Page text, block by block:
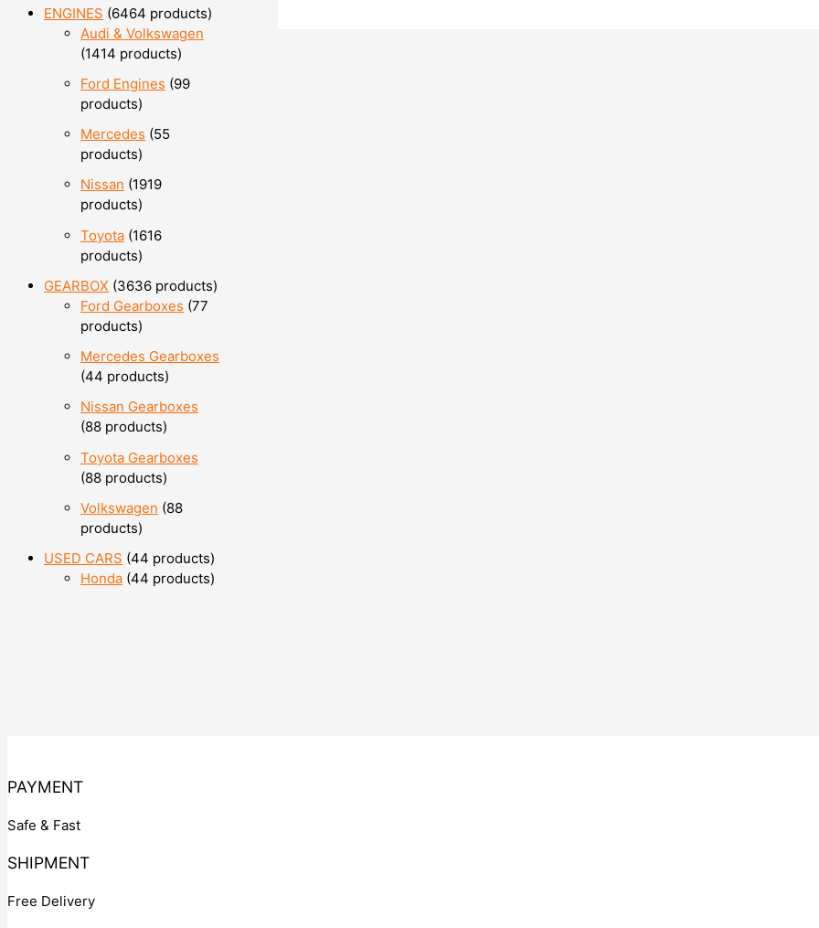
ENGINES 6464 products
Audi & Volkswagen
1414 products
Ford Engines 99
products
Mercedes 55
products
Nissan 1919
products
Toyota 1616
products
GEARBOX 3636 products
Ford Gearboxes 77
products
Mercedes Gearboxes
44 products
Nissan Gearboxes
88 products
Toyota Gearboxes
88 products
Volkswagen 88
products
USED CARS 44 products
Honda 44 products
PAYMENT
Safe & Fast
SHIPMENT
Free Delivery